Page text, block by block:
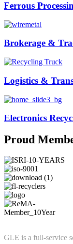
Ferrous
Brokerage &
Logistics &
Electronics
Proud
GLE is a full-service